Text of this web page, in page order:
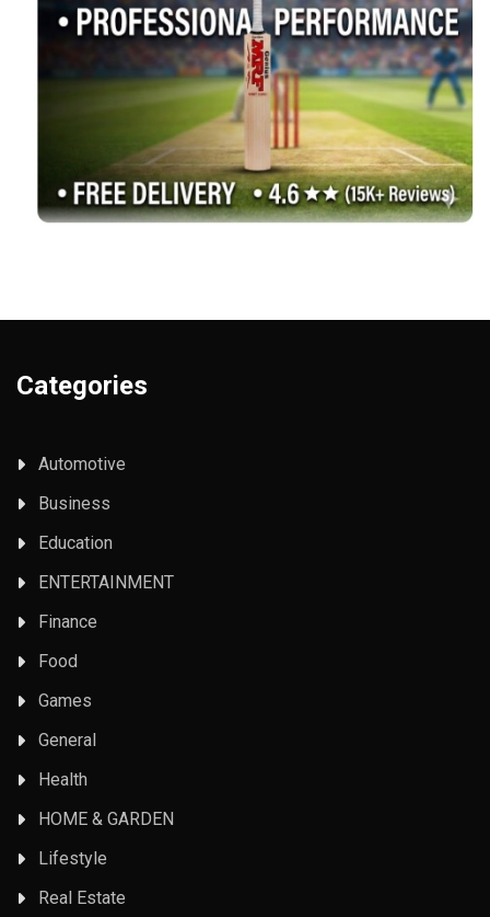
Categories
Automotive
Business
Education
ENTERTAINMENT
Finance
Food
Games
General
Health
HOME & GARDEN
Lifestyle
Real Estate